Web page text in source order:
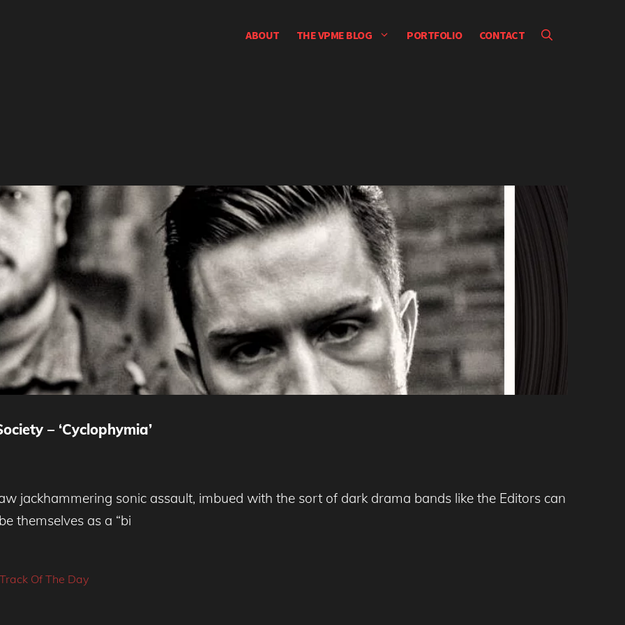
ABOUT THE VPME BLOG PORTFOLIO CONTACT
– ‘Cyclophymia’
jackhammering sonic assault, imbued with the sort of dark drama bands like the Editors can
themselves as a “bi
Track Of The Day